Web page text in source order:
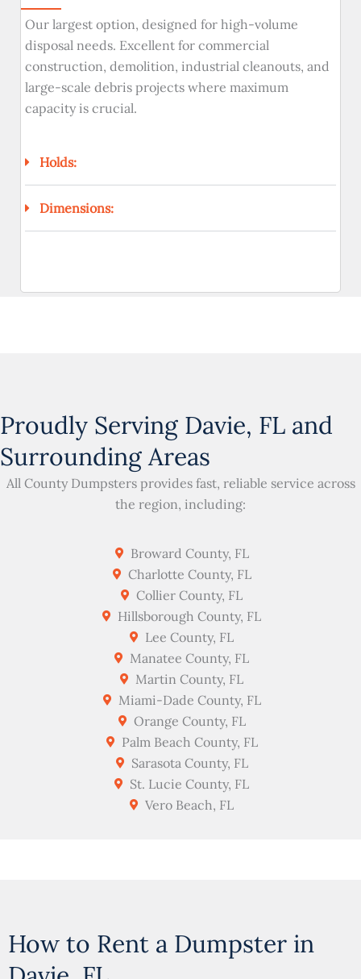
Our largest option, designed for high-volume
disposal needs. Excellent for commercial
construction, demolition, industrial cleanouts, and
large-scale debris projects where maximum
capacity is crucial.
Holds:
Dimensions:
Proudly Serving Davie, FL and
Surrounding Areas
All County Dumpsters provides fast, reliable service across
the region, including:
Broward County, FL
Charlotte County, FL
Collier County, FL
Hillsborough County, FL
Lee County, FL
Manatee County, FL
Martin County, FL
Miami-Dade County, FL
Orange County, FL
Palm Beach County, FL
Sarasota County, FL
St. Lucie County, FL
Vero Beach, FL
How to Rent a Dumpster in